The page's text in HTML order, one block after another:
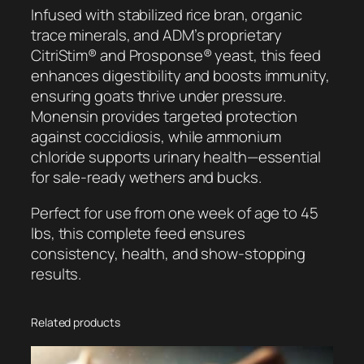
a
t
S
a
l
e
P
r
e
R
U
q
u
n
Infused with stabilized rice bran, organic
trace minerals, and ADM’s proprietary
CitriStim® and Prosponse® yeast, this feed
enhances digestibility and boosts immunity,
ensuring goats thrive under pressure.
Monensin provides targeted protection
against coccidiosis, while ammonium
chloride supports urinary health—essential
for sale-ready wethers and bucks.
Perfect for use from one week of age to 45
lbs, this complete feed ensures
consistency, health, and show-stopping
results.
Related products